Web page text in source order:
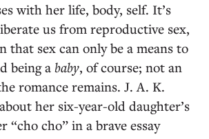
with her life, body, self. It’s
us from reproductive sex,
that sex can only be a means to
being a baby, of course; not an
romance remains. J. A. K.
her six-year-old daughter’s
“cho cho” in a brave essay